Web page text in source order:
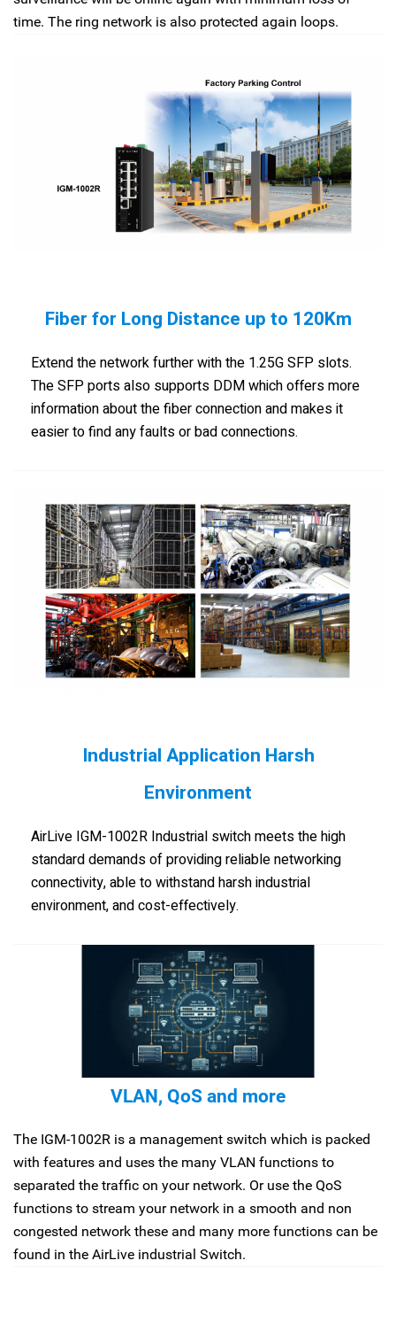
time. The ring network is also protected again loops.
Fiber for Long Distance up to 120Km
Extend the network further with the 1.25G SFP slots.
The SFP ports also supports DDM which offers more
information about the fiber connection and makes it
easier to find any faults or bad connections.
Industrial Application Harsh
Environment
AirLive IGM-1002R Industrial switch meets the high
standard demands of providing reliable networking
connectivity, able to withstand harsh industrial
environment, and cost-effectively.
VLAN, QoS and more
The IGM-1002R is a management switch which is packed
with features and uses the many VLAN functions to
separated the traffic on your network. Or use the QoS
functions to stream your network in a smooth and non
congested network these and many more functions can be
found in the AirLive industrial Switch.